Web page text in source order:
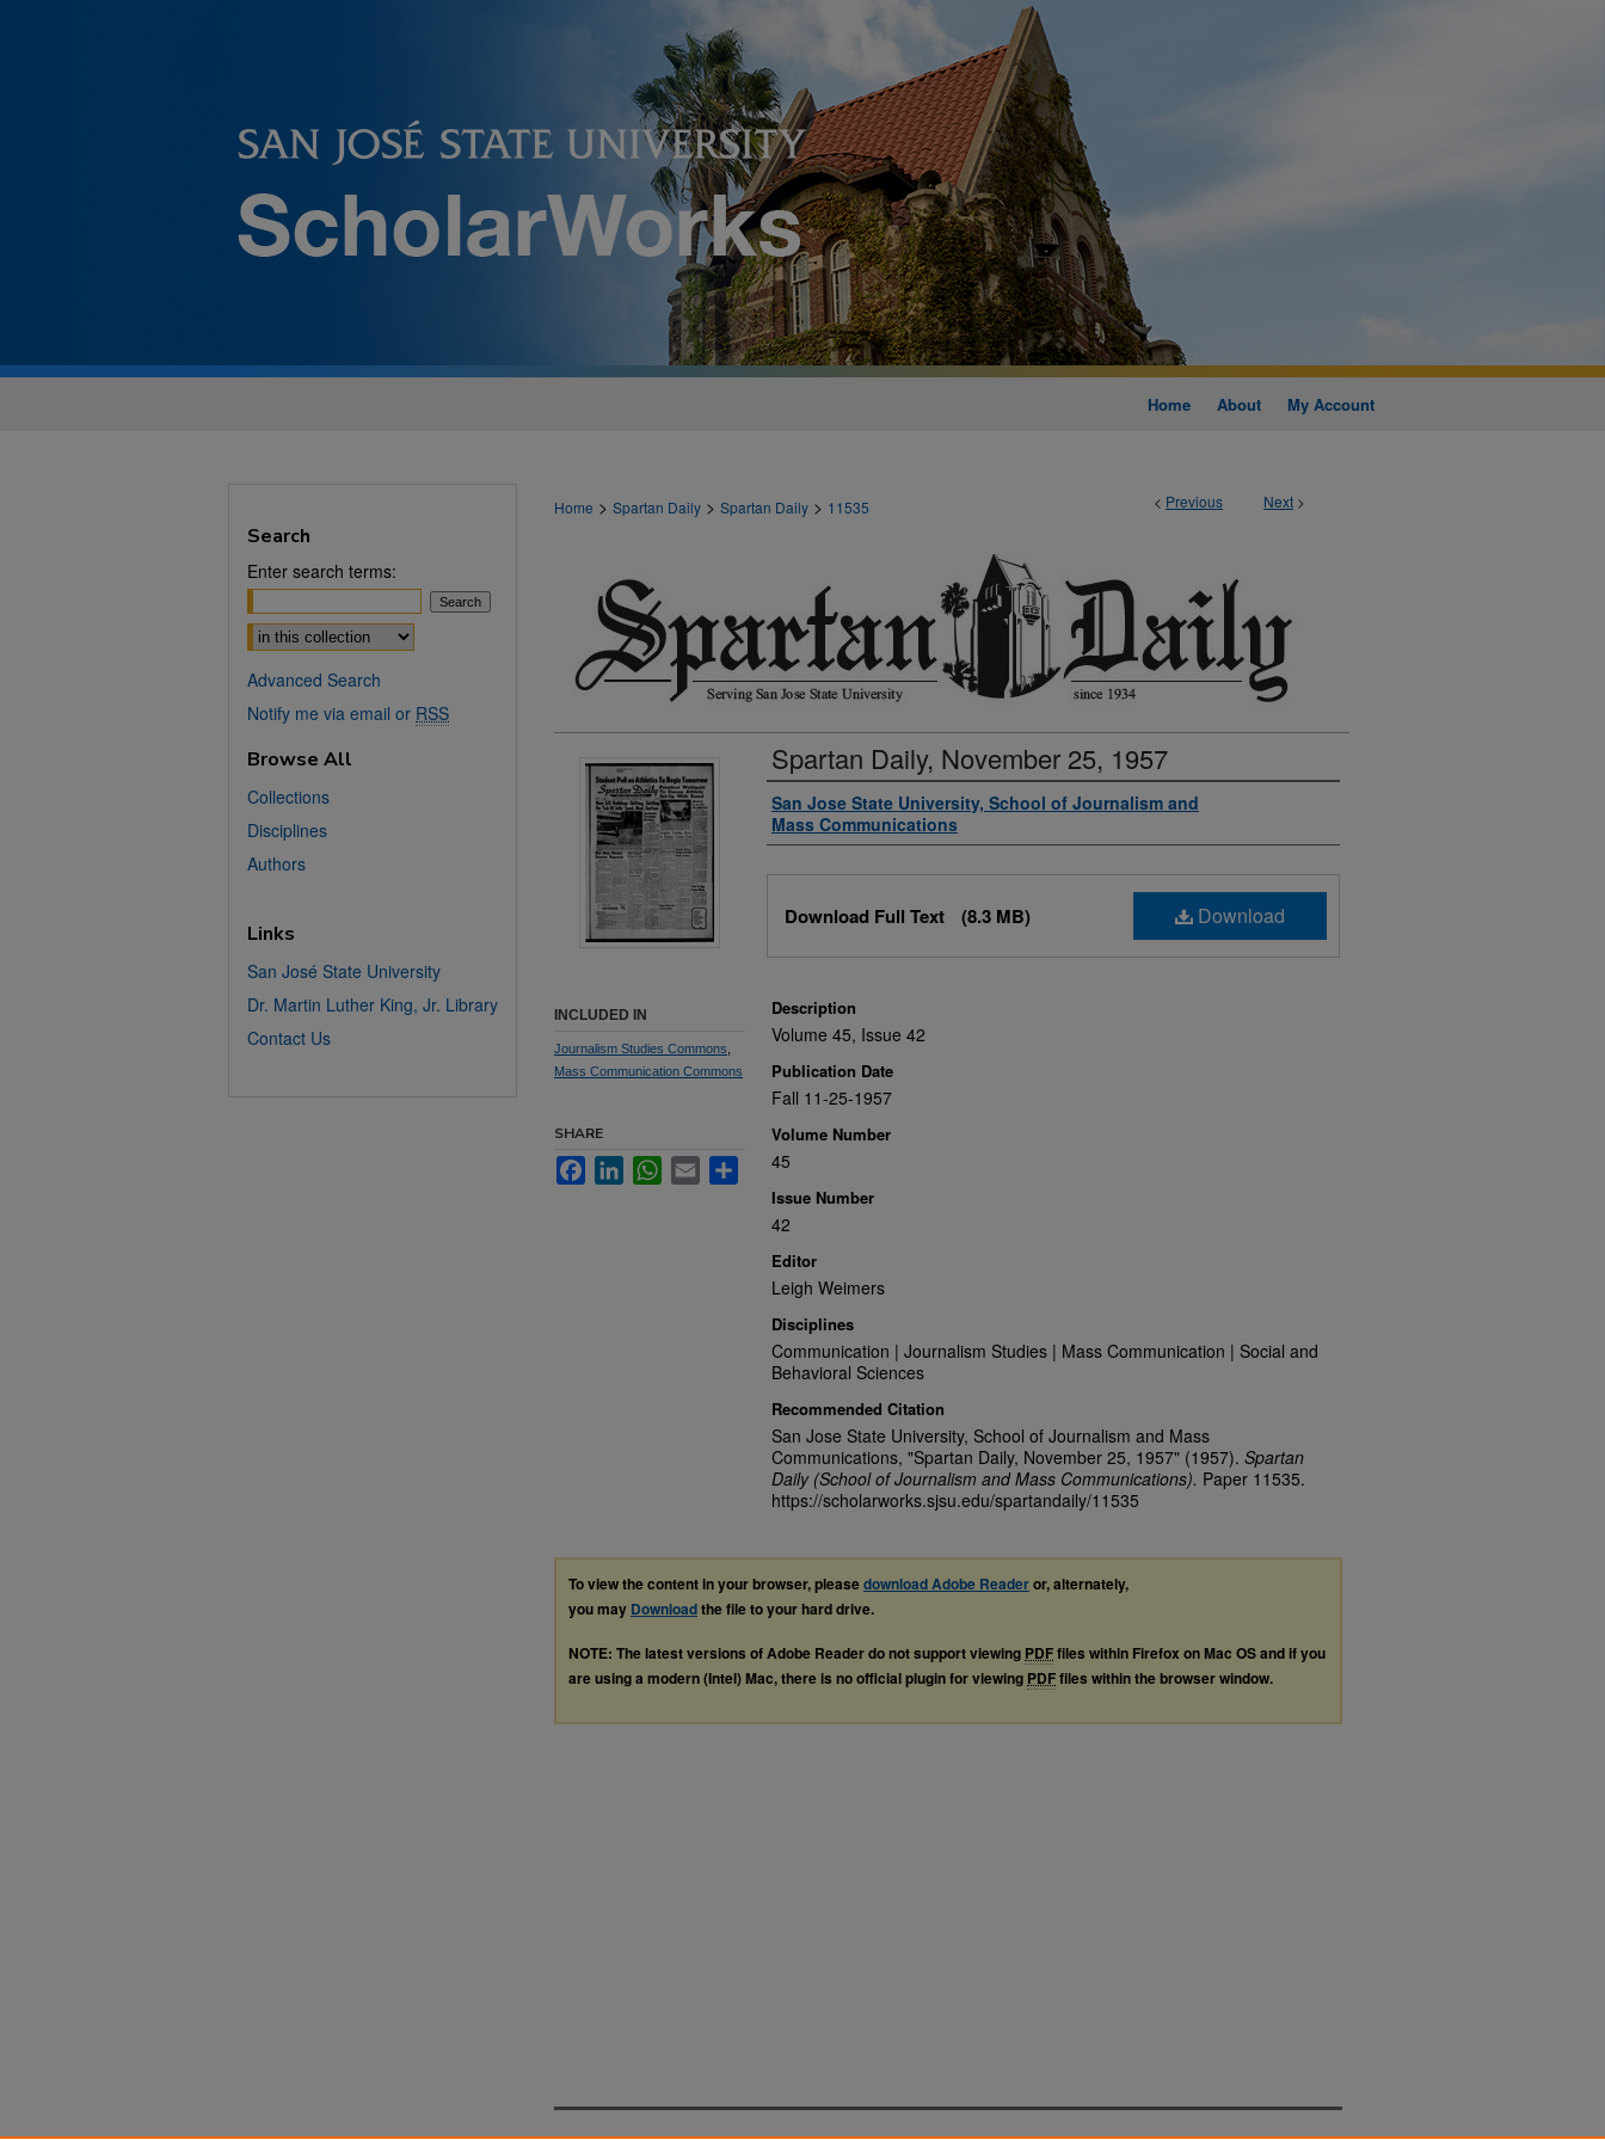
Home About My Account
< Previous Next >
Home > Spartan Daily > Spartan Daily > 11535
Spartan Daily, November 25, 1957
Authors
San Jose State University, School of Journalism and
Mass Communications
Download
Download Full Text (8.3 MB)
Description
Volume 45, Issue 42
Publication Date
Fall 11-25-1957
Volume Number
45
Issue Number
42
Editor
Leigh Weimers
Disciplines
Communication | Journalism Studies | Mass Communication | Social and
Behavioral Sciences
Recommended Citation
San Jose State University, School of Journalism and Mass
Communications, "Spartan Daily, November 25, 1957" (1957). Spartan
Daily (School of Journalism and Mass Communications). Paper 11535.
https://scholarworks.sjsu.edu/spartandaily/11535
INCLUDED IN
Journalism Studies Commons
Mass Communication Commons
SHARE
FacebookLinkedInWhatsApp
Email Share
To view the content in your browser, pleasedownload Adobe Readeror, alternately,
you may Downloadthe file to your hard drive.
NOTE: The latest versions of Adobe Reader do not support viewing PDFfiles within Firefox on Mac OS and if you
are using a modern (Intel) Mac, there is no official plugin for viewing PDFfiles within the browser window.
Search
Enter search terms:
Select context to search:
Advanced Search
Notify me via email or RSS
Browse All
Collections
Disciplines
Authors
Links
San José State University
Dr. Martin Luther King, Jr. Library
Contact Us